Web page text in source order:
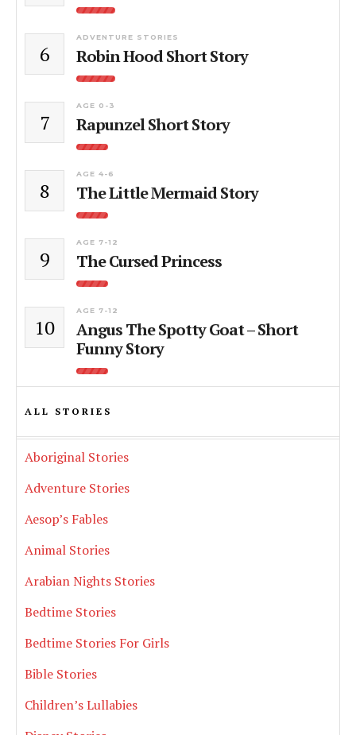
6
ADVENTURE STORIES
Robin Hood Short Story
7
AGE 0-3
Rapunzel Short Story
8
AGE 4-6
The Little Mermaid Story
9
AGE 7-12
The Cursed Princess
10
AGE 7-12
Angus The Spotty Goat – Short
Funny Story
ALL STORIES
Aboriginal Stories
Adventure Stories
Aesop’s Fables
Animal Stories
Arabian Nights Stories
Bedtime Stories
Bedtime Stories For Girls
Bible Stories
Children’s Lullabies